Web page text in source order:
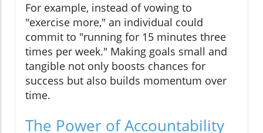
For example, instead of vowing to
"exercise more," an individual could
commit to "running for 15 minutes three
times per week." Making goals small and
tangible not only boosts chances for
success but also builds momentum over
time.
The Power of Accountability